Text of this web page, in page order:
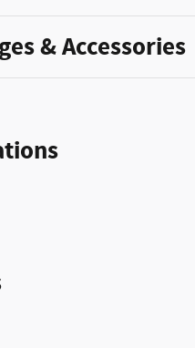
& Accessories